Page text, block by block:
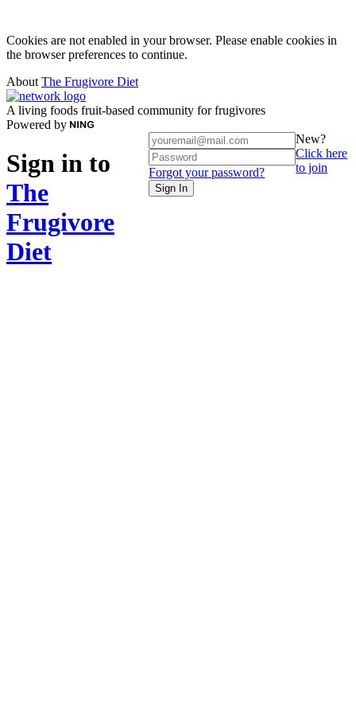
Cookies are not enabled in your browser. Please enable cookies in
the browser preferences to continue.
About The Frugivore Diet
A living foods fruit-based community for frugivores
Powered by
Sign in to
The
Frugivore
Diet
Forgot your password?
Sign In
New?
Click here
to join